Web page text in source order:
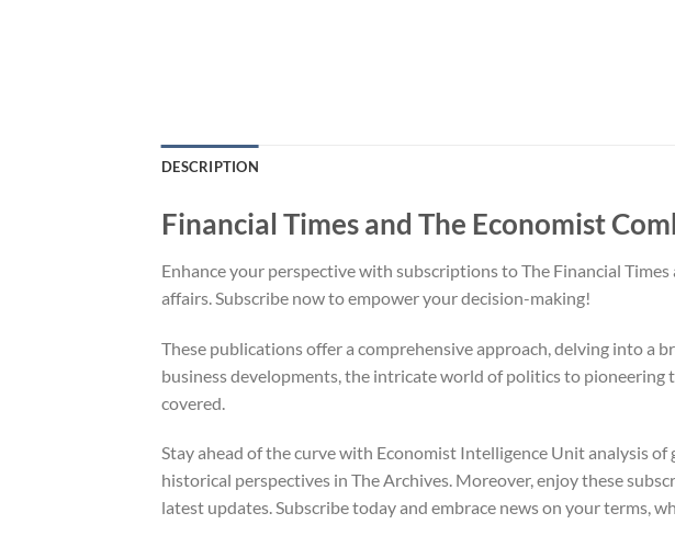
DESCRIPTION
Financial Times and The Economist
Enhance your perspective with subscriptions to The Financial
affairs. Subscribe now to empower your decision-making!
These publications offer a comprehensive approach, delving into
business developments, the intricate world of politics to pioneering
covered.
Stay ahead of the curve with Economist Intelligence Unit analysis
historical perspectives in The Archives. Moreover, enjoy these
latest updates. Subscribe today and embrace news on your terms,